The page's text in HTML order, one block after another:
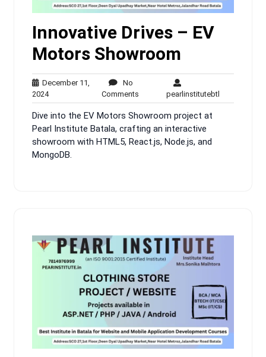
Innovative Drives – EV
Motors Showroom
December 11,
2024December
11,
2024
No
Comments
Comments
pearlinstitutebtl
Dive into the EV Motors Showroom project at
Pearl Institute Batala, crafting an interactive
showroom with HTML5, React.js, Node.js, and
MongoDB.